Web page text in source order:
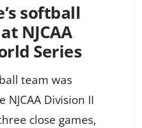
softball
NJCAA
Series
team was
Division II
close games,